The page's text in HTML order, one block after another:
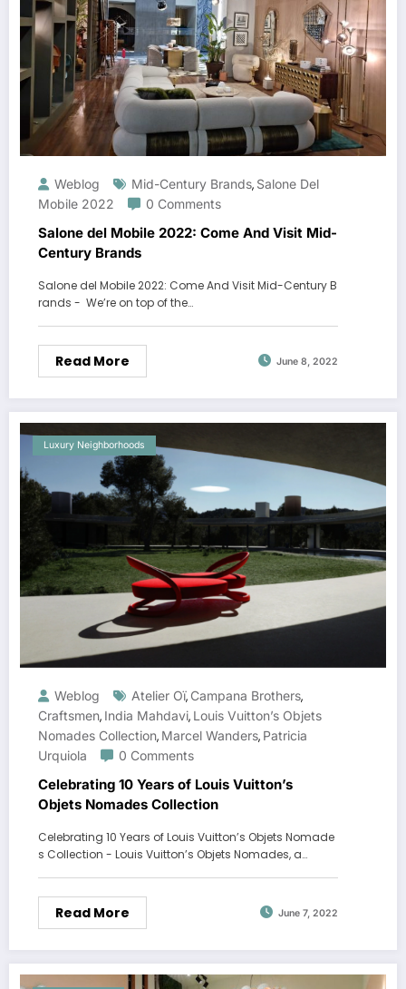
Weblog Mid-Century Brands, Salone Del
Mobile 2022
0 Comments
Salone del Mobile 2022: Come And Visit Mid-
Century Brands
Salone del Mobile 2022: Come And Visit Mid-Century B
rands - We’re on top of the…
Read More June 8, 2022
Luxury Neighborhoods
Weblog Atelier Oï, Campana Brothers,
Craftsmen, India Mahdavi, Louis Vuitton’s Objets
Nomades Collection, Marcel Wanders, Patricia
Urquiola
0 Comments
Celebrating 10 Years of Louis Vuitton’s
Objets Nomades Collection
Celebrating 10 Years of Louis Vuitton’s Objets Nomade
s Collection - Louis Vuitton’s Objets Nomades, a…
Read More June 7, 2022